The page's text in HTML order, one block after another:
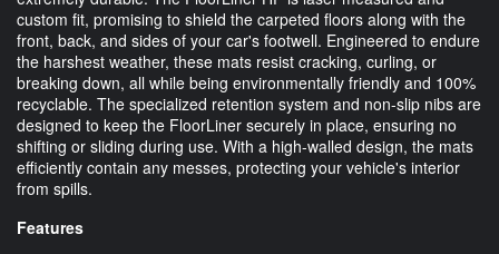
custom fit, promising to shield the carpeted floors along with the
front, back, and sides of your car's footwell. Engineered to endure
the harshest weather, these mats resist cracking, curling, or
breaking down, all while being environmentally friendly and 100%
recyclable. The specialized retention system and non-slip nibs are
designed to keep the FloorLiner securely in place, ensuring no
shifting or sliding during use. With a high-walled design, the mats
efficiently contain any messes, protecting your vehicle's interior
from spills.
Features